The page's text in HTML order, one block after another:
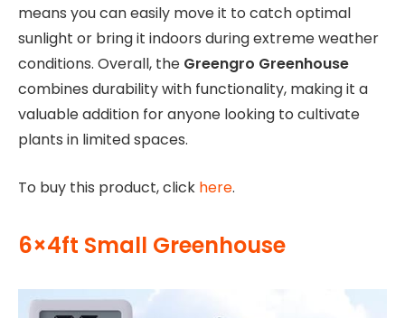
means you can easily move it to catch optimal
sunlight or bring it indoors during extreme weather
conditions. Overall, the Greengro Greenhouse
combines durability with functionality, making it a
valuable addition for anyone looking to cultivate
plants in limited spaces.
To buy this product, click here.
6×4ft Small Greenhouse